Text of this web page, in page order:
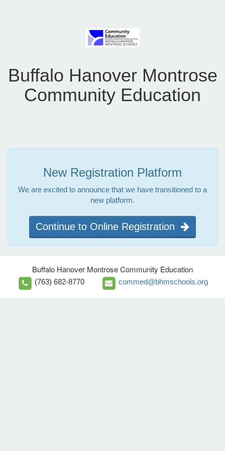
Buffalo Hanover Montrose
Community Education
New Registration Platform
We are excited to announce that we have transitioned to a
new platform.
Continue to Online Registration
Buffalo Hanover Montrose Community Education
(763) 682-8770 commed@bhmschools.org